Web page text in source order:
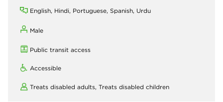
English, Hindi, Portuguese, Spanish, Urdu
Male
Public transit access
Accessible
Treats disabled adults, Treats disabled children